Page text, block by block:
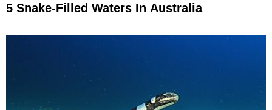
5 Snake-Filled Waters In Australia